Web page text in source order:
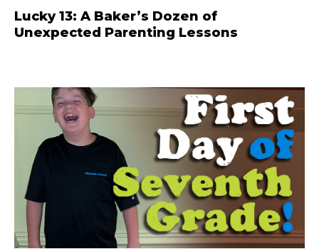
Lucky 13: A Baker’s Dozen of
Unexpected Parenting Lessons